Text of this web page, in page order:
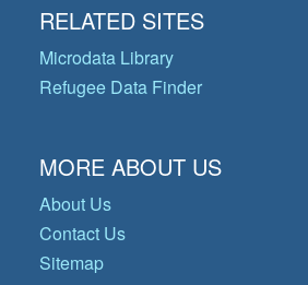
RELATED SITES
Microdata Library
Refugee Data Finder
MORE ABOUT US
About Us
Contact Us
Sitemap